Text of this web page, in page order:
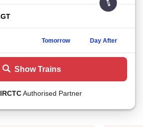
Tomorrow Day After
Show Trains
IRCTCAuthorised Partner